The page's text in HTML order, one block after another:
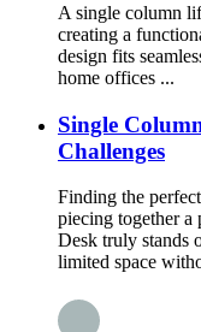
A single column
creating a
design fits
home offices ...
Single
Challenges
Finding the
piecing together a
Desk truly stands
limited space